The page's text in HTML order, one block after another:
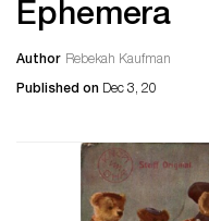
Ephemera
Author Rebekah Kaufman
Published on Dec 3, 20